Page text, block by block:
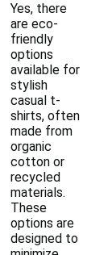
Yes, there
are eco-
friendly
options
available for
stylish
casual t-
shirts, often
made from
organic
cotton or
recycled
materials.
These
options are
designed to